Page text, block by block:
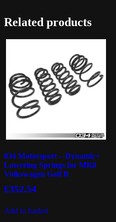
Related products
034 Motorsport – Dynamic+
Lowering Springs for MK8
Volkswagen Golf R
£352.54
Add to basket